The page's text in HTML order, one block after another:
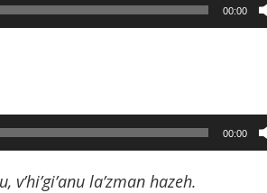
00:00
00:00
la’zman hazeh.